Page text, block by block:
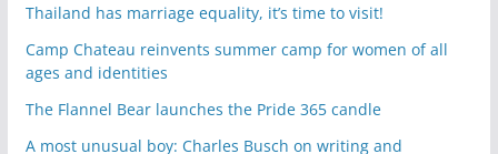
Thailand has marriage equality, it’s time to visit!
Camp Chateau reinvents summer camp for women of all
ages and identities
The Flannel Bear launches the Pride 365 candle
A most unusual boy: Charles Busch on writing and